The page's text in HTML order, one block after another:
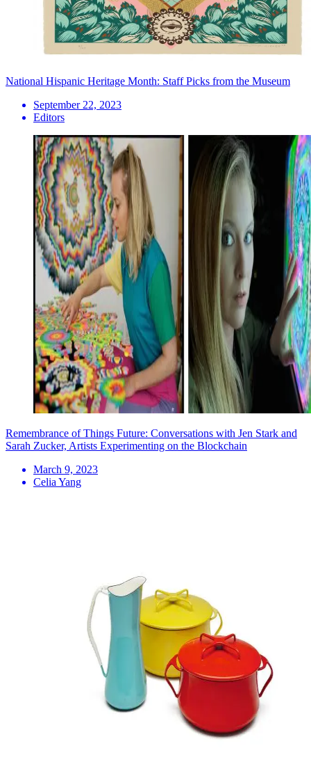
National Hispanic Heritage Month: Staff Picks from the Museum
September 22, 2023
Editors
Remembrance of Things Future: Conversations with Jen Stark and
Sarah Zucker, Artists Experimenting on the Blockchain
March 9, 2023
Celia Yang